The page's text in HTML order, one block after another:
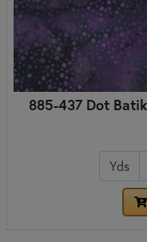
885-437 Dot
Yds